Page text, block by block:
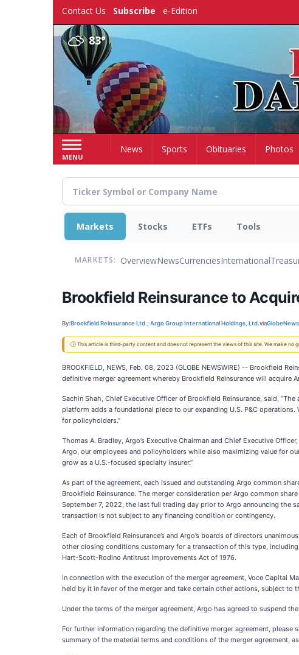
Contact Us Subscribe e-Edition
83°
MENU
HomeNews Sports Obituaries Photos
Markets Stocks ETFs Tools
MARKETS: OverviewNewsCurrenciesInternational
Brookfield Reinsurance to
By:Brookfield Reinsurance Ltd.; Argo Group International Holdings, Ltd.via
ⓘ This article is third-party content and does not represent the views of this site. We make no
BROOKFIELD, NEWS, Feb. 08, 2023 (GLOBE NEWSWIRE) -- Brookfield
definitive merger agreement whereby Brookfield Reinsurance will acquire
Sachin Shah, Chief Executive Officer of Brookfield Reinsurance, said,
platform adds a foundational piece to our expanding U.S. P&C
for policyholders.”
Thomas A. Bradley, Argo’s Executive Chairman and Chief Executive
Argo, our employees and policyholders while also maximizing value for
grow as a U.S.-focused specialty insurer.”
As part of the agreement, each issued and outstanding Argo common
Brookfield Reinsurance. The merger consideration per Argo common
September 7, 2022, the last full trading day prior to Argo announcing the
transaction is not subject to any financing condition or contingency.
Each of Brookfield Reinsurance’s and Argo’s boards of directors
other closing conditions customary for a transaction of this type,
Hart-Scott-Rodino Antitrust Improvements Act of 1976.
In connection with the execution of the merger agreement, Voce Capital
held by it in favor of the merger and take certain other actions, subject to
Under the terms of the merger agreement, Argo has agreed to suspend
For further information regarding the definitive merger agreement, please
summary of the material terms and conditions of the merger agreement,